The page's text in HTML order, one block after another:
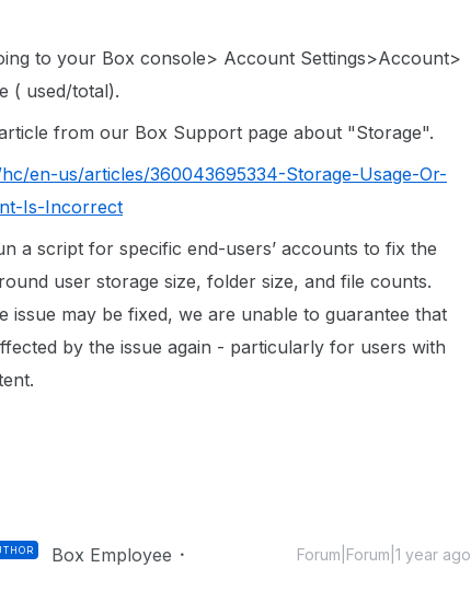
to your Box console> Account Settings>Account>
( used/total).
from our Box Support page about "Storage".
en-us/articles/360043695334-Storage-Usage-Or-
Is-Incorrect
a script for specific end-users’ accounts to fix the
user storage size, folder size, and file counts.
issue may be fixed, we are unable to guarantee that
by the issue again - particularly for users with
Box Employee Forum|Forum|1 year ago